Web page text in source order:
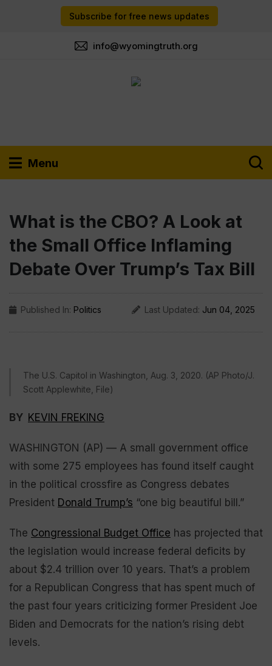
Subscribe for free news updates
info@wyomingtruth.org
Menu
What is the CBO? A Look at
the Small Office Inflaming
Debate Over Trump’s Tax Bill
Published In: Politics Last Updated: Jun 04, 2025
The U.S. Capitol in Washington, Aug. 3, 2020. (AP Photo/J.
Scott Applewhite, File)
BY KEVIN FREKING
WASHINGTON (AP) — A small government office
with some 275 employees has found itself caught
in the political crossfire as Congress debates
President Donald Trump’s “one big beautiful bill.”
The Congressional Budget Office has projected that
the legislation would increase federal deficits by
about $2.4 trillion over 10 years. That’s a problem
for a Republican Congress that has spent much of
the past four years criticizing former President Joe
Biden and Democrats for the nation’s rising debt
levels.